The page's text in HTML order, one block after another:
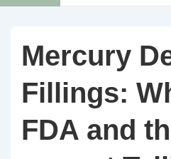
Mercury
Fillings:
FDA and